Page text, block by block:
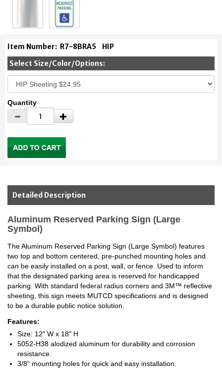
Item Number: R7-8BRA5 HIP
Select Size/Color/Options:
Quantity
Detailed Description
Aluminum Reserved Parking Sign (Large
Symbol)
The Aluminum Reserved Parking Sign (Large Symbol) features
two top and bottom centered, pre-punched mounting holes and
can be easily installed on a post, wall, or fence. Used to inform
that the designated parking area is reserved for handicapped
parking. With standard federal radius corners and 3M™ reflective
sheeting, this sign meets MUTCD specifications and is designed
to be a durable public notice solution.
Features:
Size: 12" W x 18" H
5052-H38 alodized aluminum for durability and corrosion
resistance.
3/8” mounting holes for quick and easy installation.